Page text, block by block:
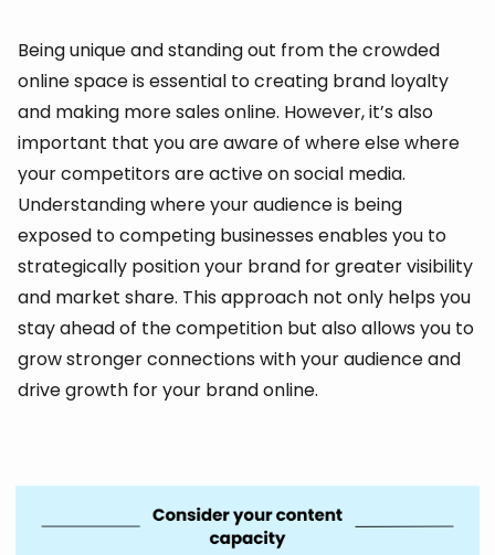
Being unique and standing out from the crowded
online space is essential to creating brand loyalty
and making more sales online. However, it’s also
important that you are aware of where else where
your competitors are active on social media.
Understanding where your audience is being
exposed to competing businesses enables you to
strategically position your brand for greater visibility
and market share. This approach not only helps you
stay ahead of the competition but also allows you to
grow stronger connections with your audience and
drive growth for your brand online.